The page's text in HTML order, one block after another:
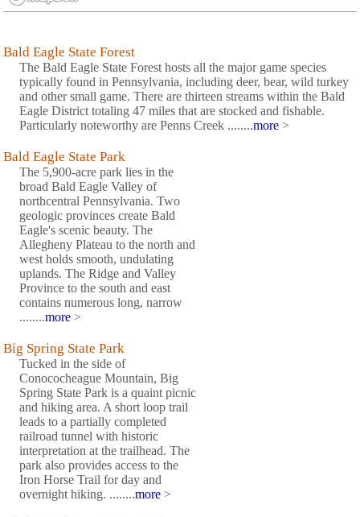
Bald Eagle State Forest
The Bald Eagle State Forest hosts all the major game species
typically found in Pennsylvania, including deer, bear, wild turkey
and other small game. There are thirteen streams within the Bald
Eagle District totaling 47 miles that are stocked and fishable.
Particularly noteworthy are Penns Creek ........more >
Bald Eagle State Park
The 5,900-acre park lies in the
broad Bald Eagle Valley of
northcentral Pennsylvania. Two
geologic provinces create Bald
Eagle's scenic beauty. The
Allegheny Plateau to the north and
west holds smooth, undulating
uplands. The Ridge and Valley
Province to the south and east
contains numerous long, narrow
........more >
Big Spring State Park
Tucked in the side of
Conococheague Mountain, Big
Spring State Park is a quaint picnic
and hiking area. A short loop trail
leads to a partially completed
railroad tunnel with historic
interpretation at the trailhead. The
park also provides access to the
Iron Horse Trail for day and
overnight hiking. ........more >